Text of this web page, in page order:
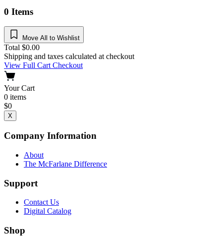
0 Items
Move All to Wishlist
Total $0.00
Shipping and taxes calculated at checkout
View Full CartCheckout
Your Cart
0 items
$0
X
Company Information
About
The McFarlane Difference
Support
Contact Us
Digital Catalog
Shop